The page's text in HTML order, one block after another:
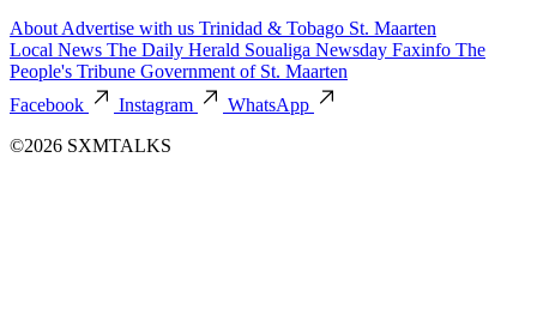
About Advertise with us Trinidad & Tobago St. Maarten
Local News The Daily Herald Soualiga Newsday Faxinfo The
People's Tribune Government of St. Maarten
Facebook
Instagram
WhatsApp
©2026 SXMTALKS